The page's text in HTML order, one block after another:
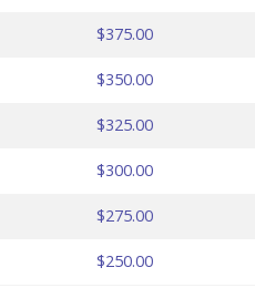
$375.00
$350.00
$325.00
$300.00
$275.00
$250.00